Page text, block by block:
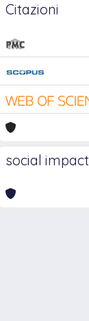
Citazioni
social impact